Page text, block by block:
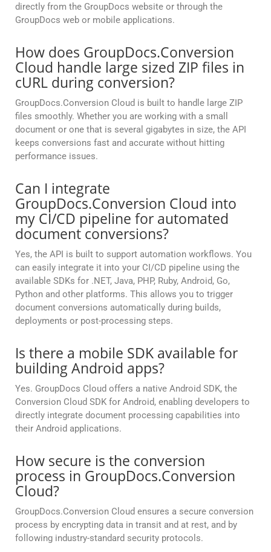
directly from the GroupDocs website or through the
GroupDocs web or mobile applications.
How does GroupDocs.Conversion
Cloud handle large sized ZIP files in
cURL during conversion?
GroupDocs.Conversion Cloud is built to handle large ZIP
files smoothly. Whether you are working with a small
document or one that is several gigabytes in size, the API
keeps conversions fast and accurate without hitting
performance issues.
Can I integrate
GroupDocs.Conversion Cloud into
my CI/CD pipeline for automated
document conversions?
Yes, the API is built to support automation workflows. You
can easily integrate it into your CI/CD pipeline using the
available SDKs for .NET, Java, PHP, Ruby, Android, Go,
Python and other platforms. This allows you to trigger
document conversions automatically during builds,
deployments or post-processing steps.
Is there a mobile SDK available for
building Android apps?
Yes. GroupDocs Cloud offers a native Android SDK, the
Conversion Cloud SDK for Android, enabling developers to
directly integrate document processing capabilities into
their Android applications.
How secure is the conversion
process in GroupDocs.Conversion
Cloud?
GroupDocs.Conversion Cloud ensures a secure conversion
process by encrypting data in transit and at rest, and by
following industry-standard security protocols.